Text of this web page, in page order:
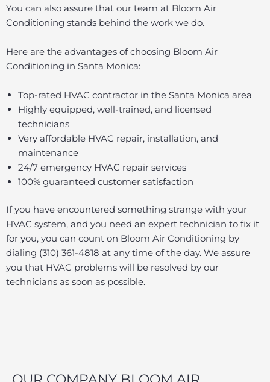
You can also assure that our team at Bloom Air
Conditioning stands behind the work we do.
Here are the advantages of choosing Bloom Air
Conditioning in Santa Monica:
Top-rated HVAC contractor in the Santa Monica area
Highly equipped, well-trained, and licensed
technicians
Very affordable HVAC repair, installation, and
maintenance
24/7 emergency HVAC repair services
100% guaranteed customer satisfaction
If you have encountered something strange with your
HVAC system, and you need an expert technician to fix it
for you, you can count on Bloom Air Conditioning by
dialing (310) 361-4818 at any time of the day. We assure
you that HVAC problems will be resolved by our
technicians as soon as possible.